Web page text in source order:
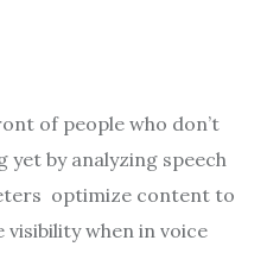
of people who don’t
yet by analyzing speech
optimize content to
when in voice